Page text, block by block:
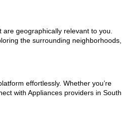
geographically relevant to you.
the surrounding neighborhoods,
effortlessly. Whether you’re
with Appliances providers in South